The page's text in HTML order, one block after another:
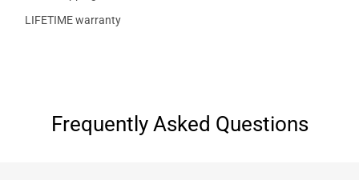
LIFETIME warranty
Frequently Asked Questions